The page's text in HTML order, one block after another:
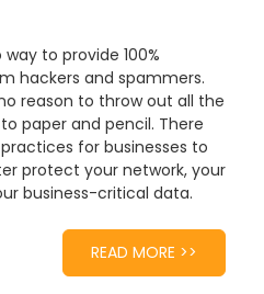
to provide 100%
hackers and spammers.
reason to throw out all the
paper and pencil. There
for businesses to
protect your network, your
business-critical data.
READ MORE >>